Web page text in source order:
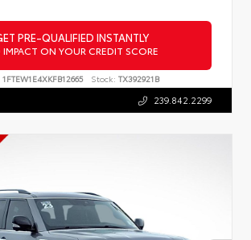
PRE-QUALIFIED INSTANTLY
ON YOUR CREDIT SCORE
1FTEW1E4XKFB12665 Stock: TX392921B
239.842.2299